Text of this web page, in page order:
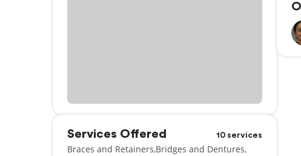
Services Offered 10 services
Braces and Retainers Bridges and Dentures